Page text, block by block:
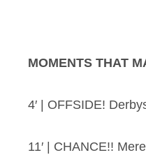
MOMENTS THAT
4′ | OFFSIDE!
11′ | CHANCE!!